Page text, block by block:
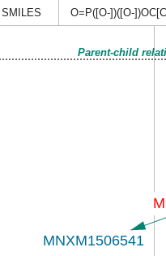
SMILES O=P([O-])([O-
Parent-child